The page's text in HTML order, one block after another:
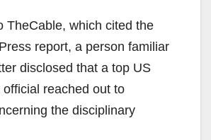
TheCable, which cited the
report, a person familiar
disclosed that a top US
reached out to
the disciplinary